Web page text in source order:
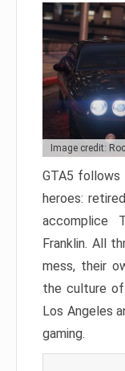
Image credit:
GTA5 follows
heroes:
accomplice
Franklin. All
mess, their
the culture of
Los Angeles
gaming.